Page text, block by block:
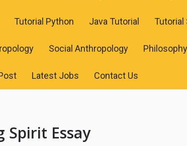
Tutorial Python Java Tutorial Tutorial
Social Anthropology Philosophy
Latest Jobs Contact Us
Spirit Essay